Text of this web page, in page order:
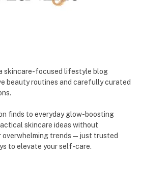
skincare-focused lifestyle blog
beauty routines and carefully curated
finds to everyday glow-boosting
skincare ideas without
trends — just trusted
to elevate your self-care.